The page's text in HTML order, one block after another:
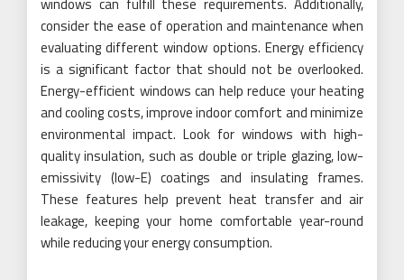
consider the ease of operation and maintenance when
evaluating different window options. Energy efficiency
is a significant factor that should not be overlooked.
Energy-efficient windows can help reduce your heating
and cooling costs, improve indoor comfort and minimize
environmental impact. Look for windows with high-
quality insulation, such as double or triple glazing, low-
emissivity (low-E) coatings and insulating frames.
These features help prevent heat transfer and air
leakage, keeping your home comfortable year-round
while reducing your energy consumption.